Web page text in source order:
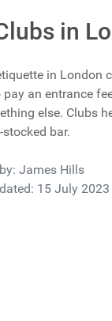
in
in London
pay an entrance
else. Clubs
bar.
James Hills
15 July 2023